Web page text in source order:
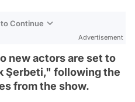
Continue
Advertisement
new actors are set to
Şerbeti," following the
from the show.